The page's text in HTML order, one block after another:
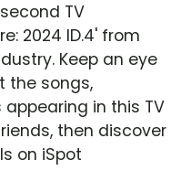
TV
2024 ID.4' from
Keep an eye
the songs,
in this TV
then discover
on iSpot